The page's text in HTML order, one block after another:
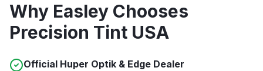
Why Easley Chooses
Precision Tint USA
Official Huper Optik & Edge Dealer